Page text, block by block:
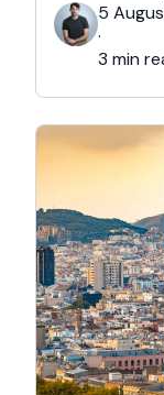
of venues –
Comedy
it’s an
5
·
3 min